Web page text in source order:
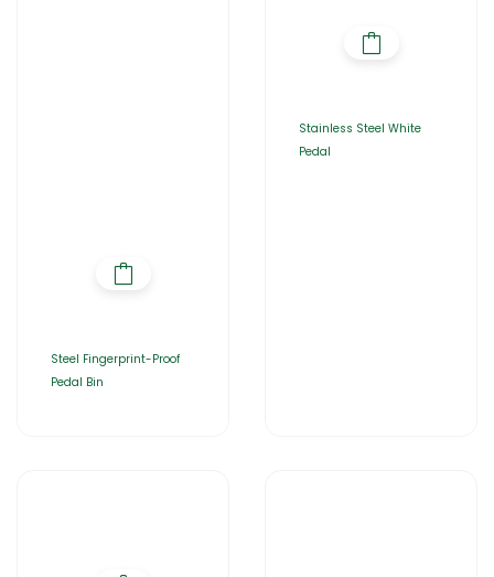
Steel Fingerprint-Proof
Pedal Bin
Stainless Steel White
Pedal